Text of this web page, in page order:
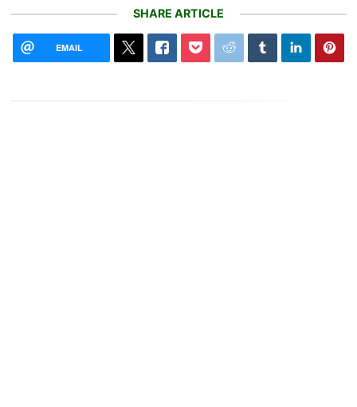
SHARE ARTICLE
EMAIL